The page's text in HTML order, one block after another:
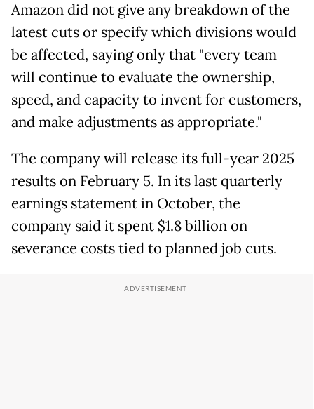
Amazon did not give any breakdown of the
latest cuts or specify which divisions would
be affected, saying only that "every team
will continue to evaluate the ownership,
speed, and capacity to invent for customers,
and make adjustments as appropriate."
The company will release its full-year 2025
results on February 5. In its last quarterly
earnings statement in October, the
company said it spent $1.8 billion on
severance costs tied to planned job cuts.